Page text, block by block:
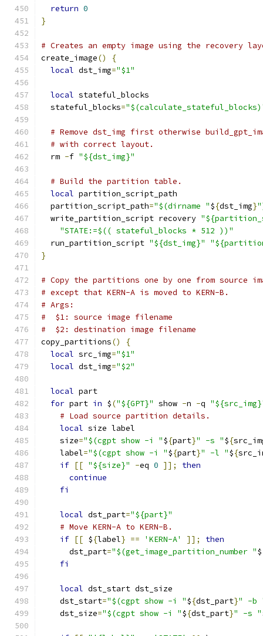
return 0
}
# Creates an empty image using the recovery
create_image()
{
local dst_img="$1"
local stateful_blocks
  stateful_blocks
=
# Remove dst_img first otherwise
# with correct layout.
  rm
-f "${dst_img}"
# Build the partition table.
local partition_script_path
  partition_script_path
="$(dirname "${dst_img}
  write_partition_script recovery
"STATE:=$(( stateful_blocks * 512 ))"
  run_partition_script
"${dst_img}"
}
# Copy the partitions one by one from source
# except that KERN-A is moved to KERN-B.
# Args:
#  $1: source image filename
#  $2: destination image filename
copy_partitions()
{
local src_img="$1"
local dst_img="$2"
local part
for part in $("${GPT}" show -n -q
# Load source partition details.
local size label
    size
="$(cgpt show -i "${part}" -s "${
    label
="$(cgpt show -i "${part}" -l "${
if [[ "${size}" -eq 0 ]];
then
continue
fi
local dst_part="${part}"
# Move KERN-A to KERN-B.
if [[ ${label} == 'KERN-A' ]];
then
      dst_part
="$(get_image_partition_number "$
fi
local dst_start dst_size
    dst_start
="$(cgpt show -i "${dst_part}" -b
    dst_size
="$(cgpt show -i "${dst_part}" -s "